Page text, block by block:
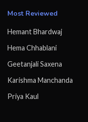
Most Reviewed
Hemant Bhardwaj
Hema Chhablani
Geetanjali Saxena
Karishma Manchanda
Priya Kaul